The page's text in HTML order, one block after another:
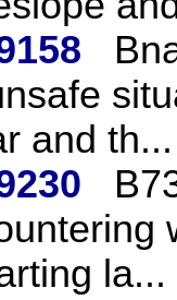
and th...
la...